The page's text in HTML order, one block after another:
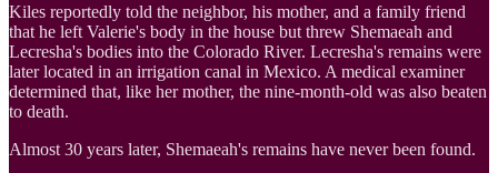
Kiles reportedly told the neighbor, his mother, and a family friend
that he left Valerie's body in the house but threw Shemaeah and
Lecresha's bodies into the Colorado River. Lecresha's remains were
later located in an irrigation canal in Mexico. A medical examiner
determined that, like her mother, the nine-month-old was also beaten
to death.
Almost 30 years later, Shemaeah's remains have never been found.